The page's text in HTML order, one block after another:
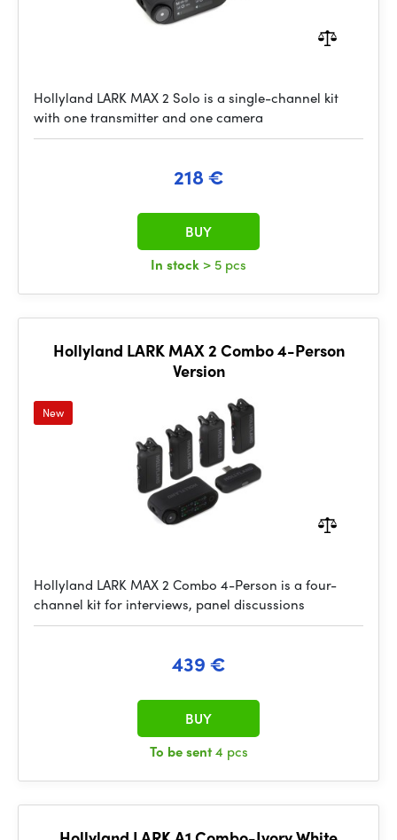
Hollyland LARK MAX 2 Solo is a single-channel kit
with one transmitter and one camera
218 €
In stock > 5 pcs
BUY
Hollyland LARK MAX 2 Combo 4-Person
Version
New
Hollyland LARK MAX 2 Combo 4-Person is a four-
channel kit for interviews, panel discussions
439 €
To be sent4 pcs
BUY